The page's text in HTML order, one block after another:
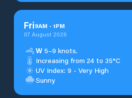
Fri9AM - 1PM
07 August 2026
W 5–9 knots.
Increasing from 24 to 35°C
UV Index: 9 - Very High
Sunny